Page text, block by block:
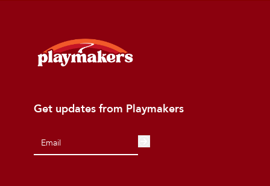
Get updates from Playmakers